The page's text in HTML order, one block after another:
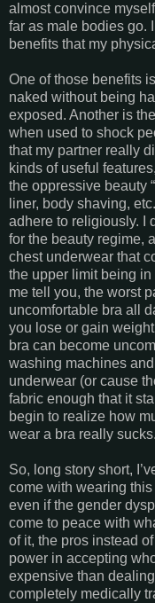
almost convince
far as male bodies go.
benefits that my
One of those benefits
naked without being
exposed. Another is
when used to shock
that my partner really
kinds of useful
the oppressive beauty
liner, body shaving,
adhere to religiously. I
for the beauty regime,
chest underwear that
the upper limit being
me tell you, the worst
uncomfortable bra all
you lose or gain
bra can become
washing machines
underwear (or cause
fabric enough that it
begin to realize how
wear a bra really sucks.
So, long story short,
come with wearing
even if the gender
come to peace with
of it, the pros instead
power in accepting
expensive than
completely medically